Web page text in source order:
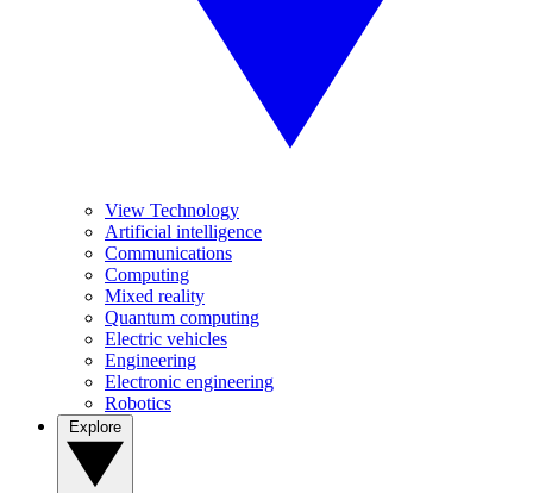
View Technology
Artificial intelligence
Communications
Computing
Mixed reality
Quantum computing
Electric vehicles
Engineering
Electronic engineering
Robotics